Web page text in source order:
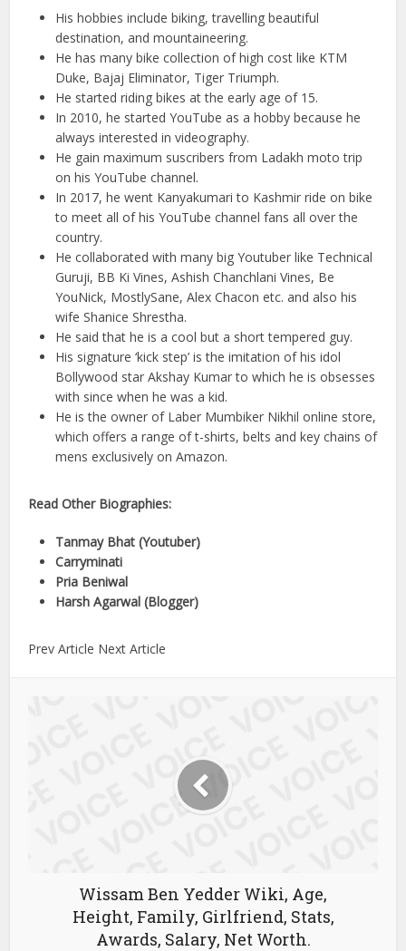
His hobbies include biking, travelling beautiful
destination, and mountaineering.
He has many bike collection of high cost like KTM
Duke, Bajaj Eliminator, Tiger Triumph.
He started riding bikes at the early age of 15.
In 2010, he started YouTube as a hobby because he
always interested in videography.
He gain maximum suscribers from Ladakh moto trip
on his YouTube channel.
In 2017, he went Kanyakumari to Kashmir ride on bike
to meet all of his YouTube channel fans all over the
country.
He collaborated with many big Youtuber like Technical
Guruji, BB Ki Vines, Ashish Chanchlani Vines, Be
YouNick, MostlySane, Alex Chacon etc. and also his
wife Shanice Shrestha.
He said that he is a cool but a short tempered guy.
His signature ‘kick step’ is the imitation of his idol
Bollywood star Akshay Kumar to which he is obsesses
with since when he was a kid.
He is the owner of Laber Mumbiker Nikhil online store,
which offers a range of t-shirts, belts and key chains of
mens exclusively on Amazon.
Read Other Biographies:
Tanmay Bhat (Youtuber)
Carryminati
Pria Beniwal
Harsh Agarwal (Blogger)
Prev Article Next Article
Wissam Ben Yedder Wiki, Age,
Height, Family, Girlfriend, Stats,
Awards, Salary, Net Worth.